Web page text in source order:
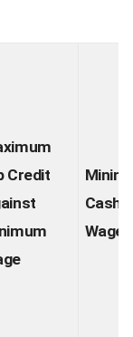
Credit
Cash
Wage